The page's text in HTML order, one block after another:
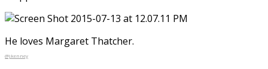
He loves Margaret Thatcher.
@jkenney